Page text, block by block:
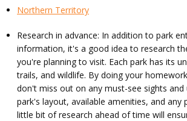
Northern Territory
Research in advance: In addition to park
information, it's a good idea to research
you're planning to visit. Each park has its
trails, and wildlife. By doing your
don't miss out on any must-see sights and
park's layout, available amenities, and any
little bit of research ahead of time will